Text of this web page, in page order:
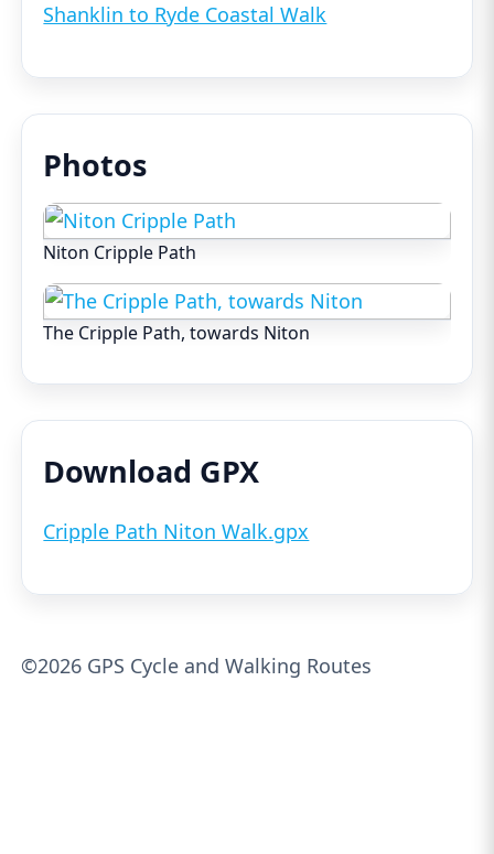
Shanklin to Ryde Coastal Walk
Photos
Niton Cripple Path
The Cripple Path, towards Niton
Download GPX
Cripple Path Niton Walk.gpx
©2026 GPS Cycle and Walking Routes